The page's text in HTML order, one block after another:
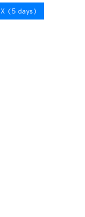
(5 days)